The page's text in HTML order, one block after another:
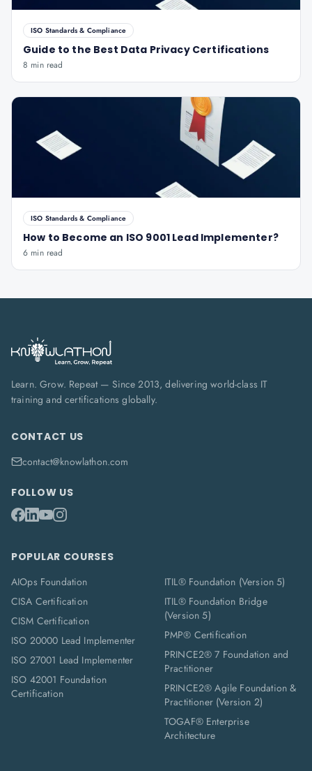
ISO Standards & Compliance
Guide to the Best Data Privacy Certifications
8 min read
ISO Standards & Compliance
How to Become an ISO 9001 Lead Implementer?
6 min read
Learn. Grow. Repeat — Since 2013, delivering world-class IT
training and certifications globally.
CONTACT US
contact@knowlathon.com
FOLLOW US
POPULAR COURSES
AIOps Foundation
CISA Certification
CISM Certification
ISO 20000 Lead Implementer
ISO 27001 Lead Implementer
ISO 42001 Foundation
Certification
ITIL® Foundation (Version 5)
ITIL® Foundation Bridge
(Version 5)
PMP® Certification
PRINCE2® 7 Foundation and
Practitioner
PRINCE2® Agile Foundation &
Practitioner (Version 2)
TOGAF® Enterprise
Architecture